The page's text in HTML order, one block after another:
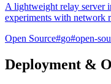
A lightweight relay server
experiments with network
Open Source#go#open-
Deployment &